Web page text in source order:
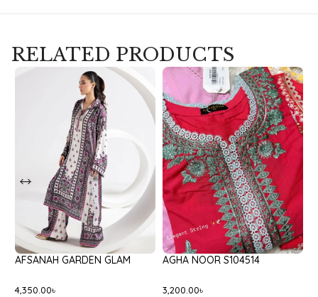
RELATED PRODUCTS
-5% BATIK BLACK ONYX
8,400.00৳